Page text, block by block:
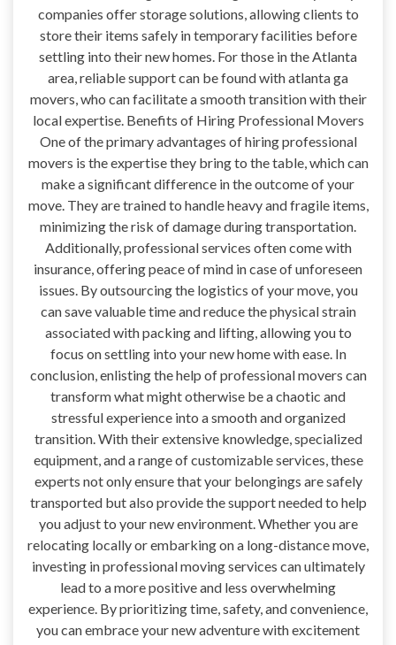
companies offer storage solutions, allowing clients to
store their items safely in temporary facilities before
settling into their new homes. For those in the Atlanta
area, reliable support can be found with atlanta ga
movers, who can facilitate a smooth transition with their
local expertise. Benefits of Hiring Professional Movers
One of the primary advantages of hiring professional
movers is the expertise they bring to the table, which can
make a significant difference in the outcome of your
move. They are trained to handle heavy and fragile items,
minimizing the risk of damage during transportation.
Additionally, professional services often come with
insurance, offering peace of mind in case of unforeseen
issues. By outsourcing the logistics of your move, you
can save valuable time and reduce the physical strain
associated with packing and lifting, allowing you to
focus on settling into your new home with ease. In
conclusion, enlisting the help of professional movers can
transform what might otherwise be a chaotic and
stressful experience into a smooth and organized
transition. With their extensive knowledge, specialized
equipment, and a range of customizable services, these
experts not only ensure that your belongings are safely
transported but also provide the support needed to help
you adjust to your new environment. Whether you are
relocating locally or embarking on a long-distance move,
investing in professional moving services can ultimately
lead to a more positive and less overwhelming
experience. By prioritizing time, safety, and convenience,
you can embrace your new adventure with excitement